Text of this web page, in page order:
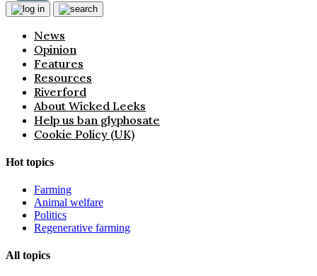
News
Opinion
Features
Resources
Riverford
About Wicked Leeks
Help us ban glyphosate
Cookie Policy (UK)
Hot topics
Farming
Animal welfare
Politics
Regenerative farming
All topics